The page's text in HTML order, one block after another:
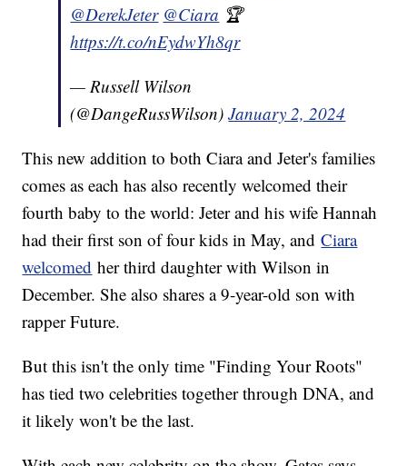
@DerekJeter @Ciara 🏆
https://t.co/nEydwYh8qr
— Russell Wilson
(@DangeRussWilson)January 2, 2024
This new addition to both Ciara and Jeter's families
comes as each has also recently welcomed their
fourth baby to the world: Jeter and his wife Hannah
had their first son of four kids in May, andCiara
welcomed her third daughter with Wilson in
December. She also shares a 9-year-old son with
rapper Future.
But this isn't the only time "Finding Your Roots"
has tied two celebrities together through DNA, and
it likely won't be the last.